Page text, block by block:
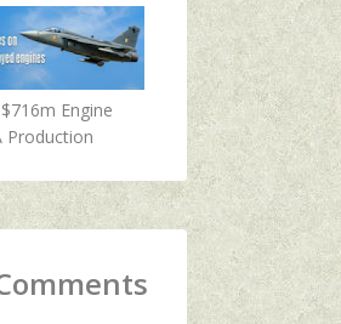
Engine
Production